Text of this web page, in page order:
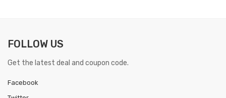
FOLLOW US
Get the latest deal and coupon code.
Facebook